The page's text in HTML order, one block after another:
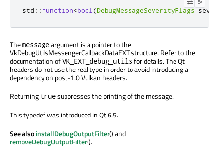
std :: function<bool(DebugMessageSeverityFlags
Themessageargument is a pointer to the
VkDebugUtilsMessengerCallbackDataEXT structure. Refer to the
documentation ofVK_EXT_debug_utils for details. The Qt
headers do not use the real type in order to avoid introducing a
dependency on post-1.0 Vulkan headers.
Returning truesuppresses the printing of the message.
This typedef was introduced in Qt 6.5.
See alsoinstallDebugOutputFilter() and
removeDebugOutputFilter().